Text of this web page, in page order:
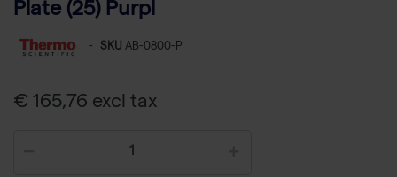
Plate (25) Purpl
- SKU AB-0800-P
€ 165,76 excl tax